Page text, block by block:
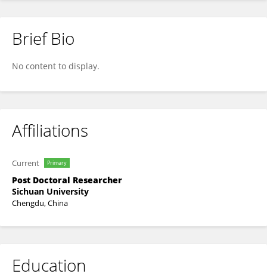
Xueling Suo
Brief Bio
No content to display.
Affiliations
Current Primary
Post Doctoral Researcher
Sichuan University
Chengdu, China
Education